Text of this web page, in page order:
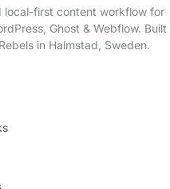
local-first content workflow for
Ghost & Webflow. Built
in Halmstad, Sweden.